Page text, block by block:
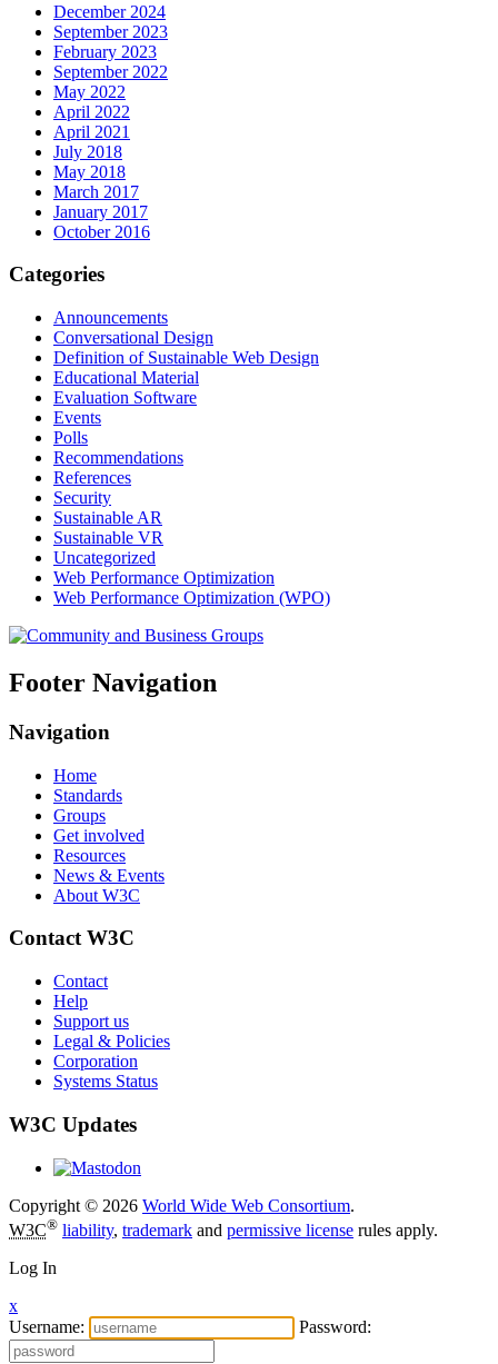
December 2024
September 2023
February 2023
September 2022
May 2022
April 2022
April 2021
July 2018
May 2018
March 2017
January 2017
October 2016
Categories
Announcements
Conversational Design
Definition of Sustainable Web Design
Educational Material
Evaluation Software
Events
Polls
Recommendations
References
Security
Sustainable AR
Sustainable VR
Uncategorized
Web Performance Optimization
Web Performance Optimization (WPO)
Footer Navigation
Navigation
Home
Standards
Groups
Get involved
Resources
News & Events
About W3C
Contact W3C
Contact
Help
Support us
Legal & Policies
Corporation
Systems Status
W3C Updates
Copyright © 2026 World Wide Web Consortium.
W3C® liability, trademark and permissive license rules apply.
Log In
x
Username:
Password: